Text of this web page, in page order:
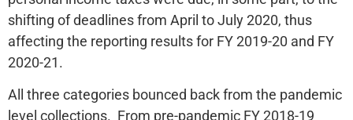
shifting of deadlines from April to July 2020, thus
affecting the reporting results for FY 2019-20 and FY
2020-21.
All three categories bounced back from the pandemic
level collections. From pre-pandemic FY 2018-19